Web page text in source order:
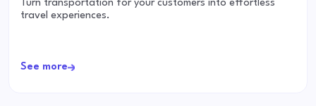
Turn transportation for your customers into effortless
travel experiences.
See more